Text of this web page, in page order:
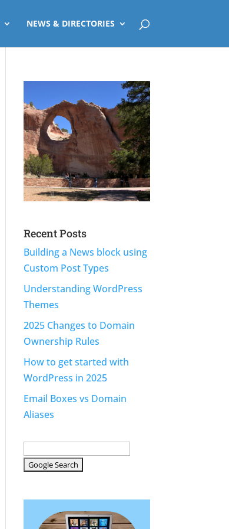
NEWS & DIRECTORIES
Recent Posts
Building a News block using
Custom Post Types
Understanding WordPress
Themes
2025 Changes to Domain
Ownership Rules
How to get started with
WordPress in 2025
Email Boxes vs Domain
Aliases